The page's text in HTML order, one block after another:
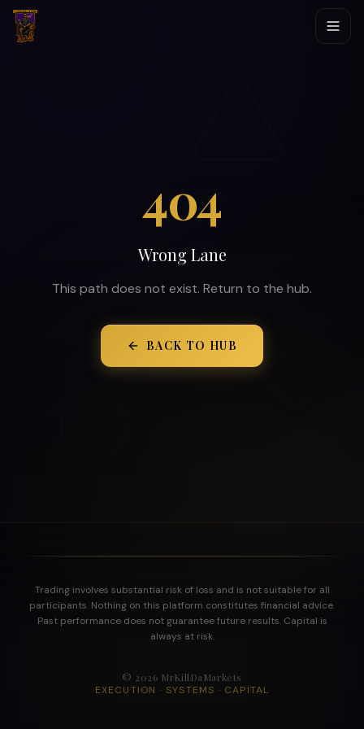
404
Wrong Lane
This path does not exist. Return to the hub.
BACK TO HUB
Trading involves substantial risk of loss and is not suitable for all
participants. Nothing on this platform constitutes financial advice.
Past performance does not guarantee future results. Capital is
always at risk.
© 2026 MrKillDaMarkets
EXECUTION · SYSTEMS · CAPITAL